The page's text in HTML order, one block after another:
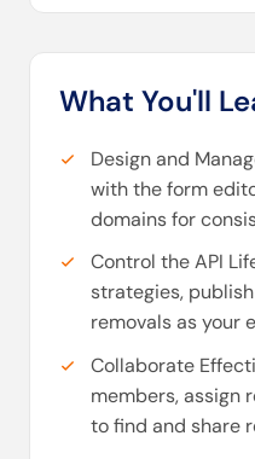
What You'll
Design and
with the form
domains for
Control the API
strategies,
removals as your
Collaborate
members, assign
to find and share